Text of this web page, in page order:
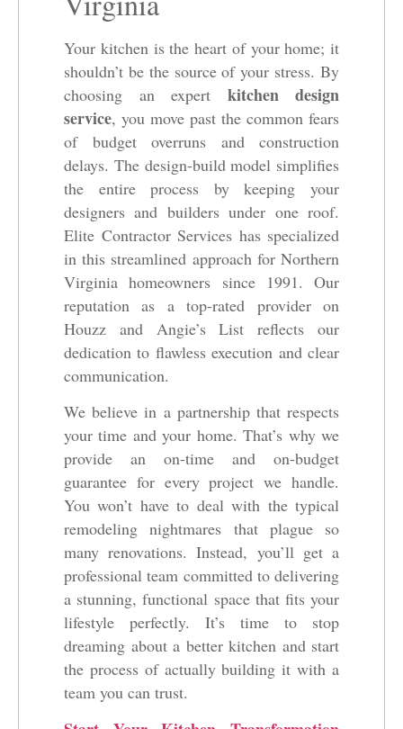
Your kitchen is the heart of your home; it
shouldn’t be the source of your stress. By
choosing an expert kitchen design
service, you move past the common fears
of budget overruns and construction
delays. The design-build model simplifies
the entire process by keeping your
designers and builders under one roof.
Elite Contractor Services has specialized
in this streamlined approach for Northern
Virginia homeowners since 1991. Our
reputation as a top-rated provider on
Houzz and Angie’s List reflects our
dedication to flawless execution and clear
communication.
We believe in a partnership that respects
your time and your home. That’s why we
provide an on-time and on-budget
guarantee for every project we handle.
You won’t have to deal with the typical
remodeling nightmares that plague so
many renovations. Instead, you’ll get a
professional team committed to delivering
a stunning, functional space that fits your
lifestyle perfectly. It’s time to stop
dreaming about a better kitchen and start
the process of actually building it with a
team you can trust.